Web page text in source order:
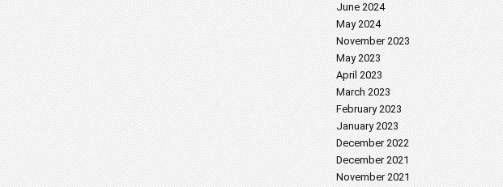
June 2024
May 2024
November 2023
May 2023
April 2023
March 2023
February 2023
January 2023
December 2022
December 2021
November 2021